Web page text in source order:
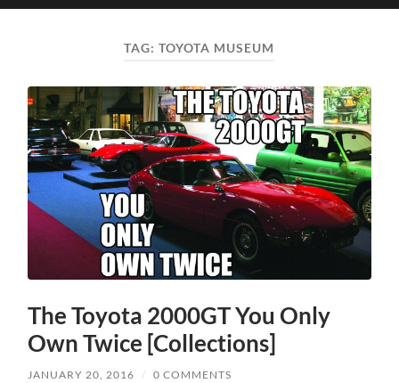
TAG:TOYOTA MUSEUM
The Toyota 2000GT You Only
Own Twice [Collections]
JANUARY 20, 2016 / 0 COMMENTS